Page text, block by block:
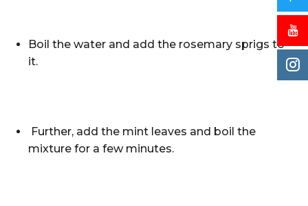
Boil the water and add the rosemary sprigs to
it.
Further, add the mint leaves and boil the
mixture for a few minutes.